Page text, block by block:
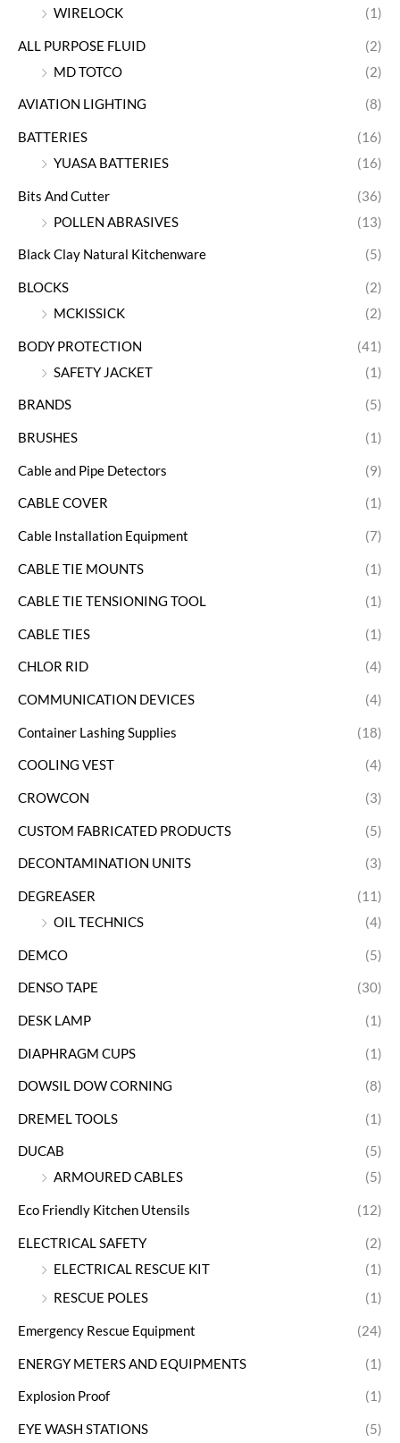
WIRELOCK
(1)
ALL PURPOSE FLUID
(2)
MD TOTCO
(2)
AVIATION LIGHTING (8)
BATTERIES
(16)
YUASA BATTERIES
(16)
Bits And Cutter
(36)
POLLEN ABRASIVES
(13)
Black Clay Natural Kitchenware (5)
BLOCKS
(2)
MCKISSICK
(2)
BODY PROTECTION
(41)
SAFETY JACKET
(1)
BRANDS (5)
BRUSHES (1)
Cable and Pipe Detectors (9)
CABLE COVER (1)
Cable Installation Equipment (7)
CABLE TIE MOUNTS (1)
CABLE TIE TENSIONING TOOL (1)
CABLE TIES (1)
CHLOR RID (4)
COMMUNICATION DEVICES (4)
Container Lashing Supplies (18)
COOLING VEST (4)
CROWCON (3)
CUSTOM FABRICATED PRODUCTS (5)
DECONTAMINATION UNITS (3)
DEGREASER
(11)
OIL TECHNICS
(4)
DEMCO (5)
DENSO TAPE (30)
DESK LAMP (1)
DIAPHRAGM CUPS (1)
DOWSIL DOW CORNING (8)
DREMEL TOOLS (1)
DUCAB
(5)
ARMOURED CABLES
(5)
Eco Friendly Kitchen Utensils (12)
ELECTRICAL SAFETY
(2)
ELECTRICAL RESCUE KIT
(1)
RESCUE POLES
(1)
Emergency Rescue Equipment (24)
ENERGY METERS AND EQUIPMENTS (1)
Explosion Proof (1)
EYE WASH STATIONS (5)